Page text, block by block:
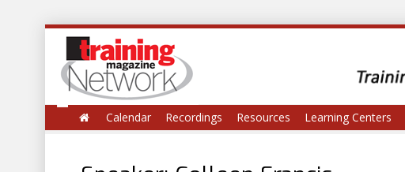
Calendar Recordings Resources Learning Centers